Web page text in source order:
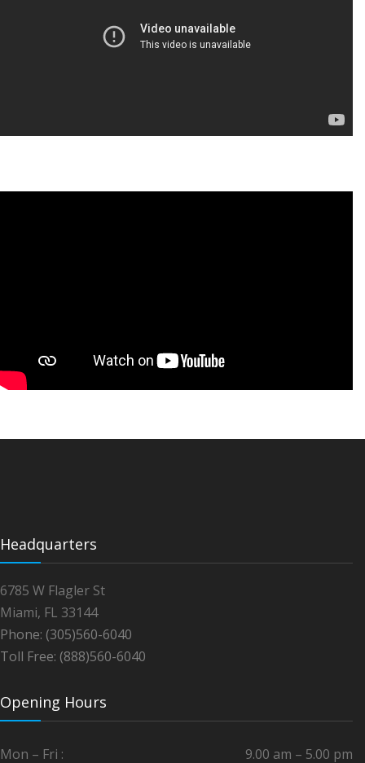
Headquarters
6785 W Flagler St
Miami, FL 33144
Phone: (305)560-6040
Toll Free: (888)560-6040
Opening Hours
Mon – Fri : 9.00 am – 5.00 pm